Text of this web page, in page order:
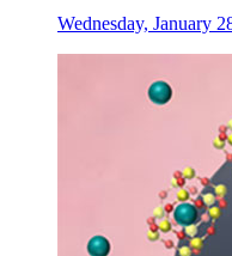
Wednesday, January